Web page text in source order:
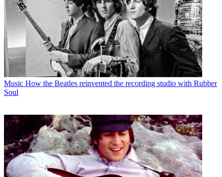
Music How the Beatles reinvented the recording studio with Rubber
Soul